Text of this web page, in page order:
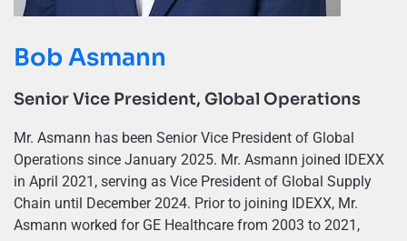
Bob Asmann
Senior Vice President, Global Operations
Mr. Asmann has been Senior Vice President of Global
Operations since January 2025. Mr. Asmann joined IDEXX
in April 2021, serving as Vice President of Global Supply
Chain until December 2024. Prior to joining IDEXX, Mr.
Asmann worked for GE Healthcare from 2003 to 2021,